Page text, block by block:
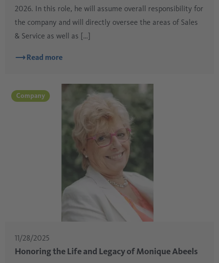
2026. In this role, he will assume overall responsibility for
the company and will directly oversee the areas of Sales
& Service as well as […]
Read more
Company
11/28/2025
Honoring the Life and Legacy of Monique Abeels